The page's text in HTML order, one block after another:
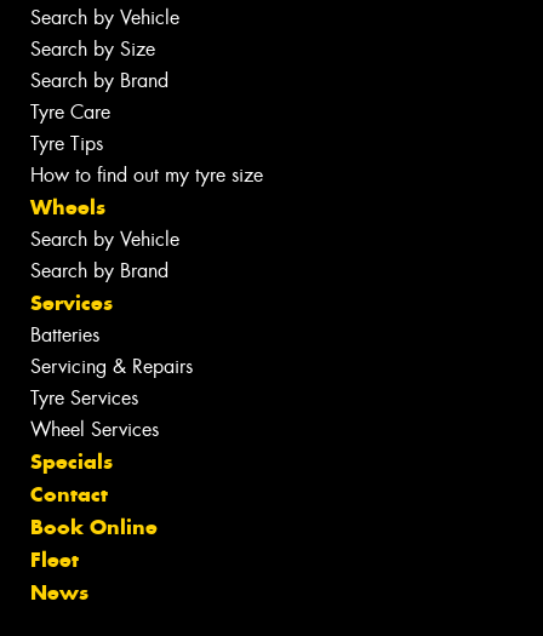
Search by Vehicle
Search by Size
Search by Brand
Tyre Care
Tyre Tips
How to find out my tyre size
Wheels
Search by Vehicle
Search by Brand
Services
Batteries
Servicing & Repairs
Tyre Services
Wheel Services
Specials
Contact
Book Online
Fleet
News